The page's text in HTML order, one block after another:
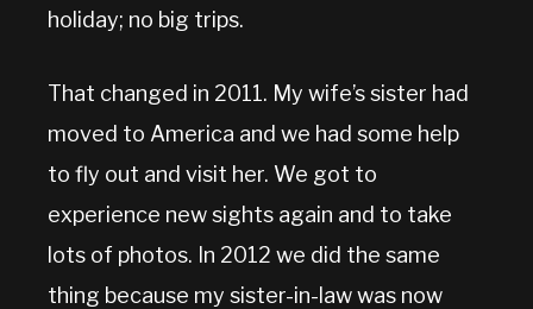
holiday; no big trips.
That changed in 2011. My wife’s sister had
moved to America and we had some help
to fly out and visit her. We got to
experience new sights again and to take
lots of photos. In 2012 we did the same
thing because my sister-in-law was now